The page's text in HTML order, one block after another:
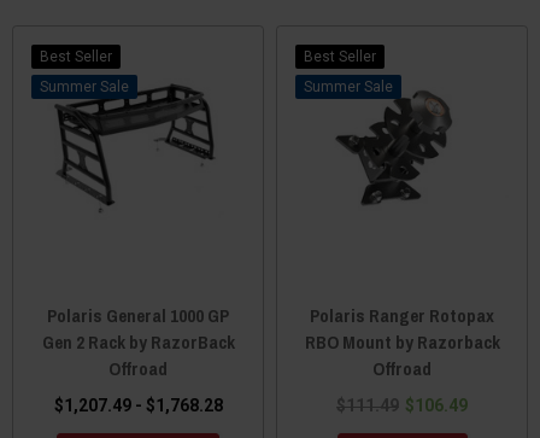
Best Seller
Sale
Polaris General 1000 GP
Gen 2 Rack by RazorBack
Offroad
$1,207.49 - $1,768.28
Best Seller
Sale
Polaris Ranger Rotopax
RBO Mount by Razorback
Offroad
$111.49 $106.49